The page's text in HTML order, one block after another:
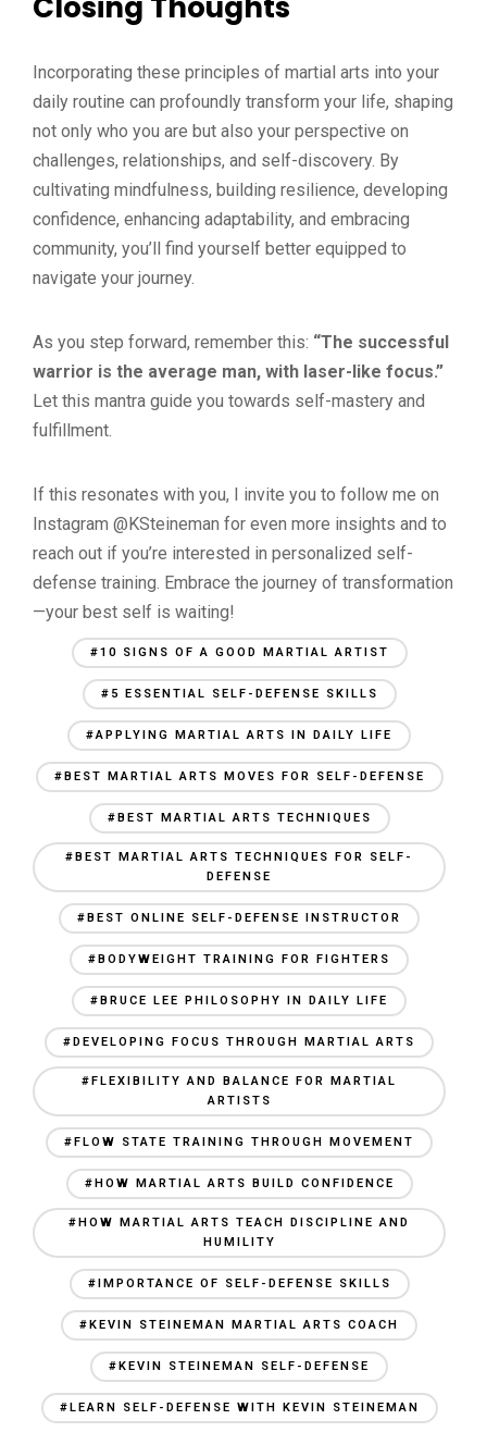
Incorporating these principles of martial arts into your
daily routine can profoundly transform your life, shaping
not only who you are but also your perspective on
challenges, relationships, and self-discovery. By
cultivating mindfulness, building resilience, developing
confidence, enhancing adaptability, and embracing
community, you’ll find yourself better equipped to
navigate your journey.
As you step forward, remember this: “The successful
warrior is the average man, with laser-like focus.”
Let this mantra guide you towards self-mastery and
fulfillment.
If this resonates with you, I invite you to follow me on
Instagram @KSteineman for even more insights and to
reach out if you’re interested in personalized self-
defense training. Embrace the journey of transformation
—your best self is waiting!
#10 SIGNS OF A GOOD MARTIAL ARTIST
#5 ESSENTIAL SELF-DEFENSE SKILLS
#APPLYING MARTIAL ARTS IN DAILY LIFE
#BEST MARTIAL ARTS MOVES FOR SELF-DEFENSE
#BEST MARTIAL ARTS TECHNIQUES
#BEST MARTIAL ARTS TECHNIQUES FOR SELF-
DEFENSE
#BEST ONLINE SELF-DEFENSE INSTRUCTOR
#BODYWEIGHT TRAINING FOR FIGHTERS
#BRUCE LEE PHILOSOPHY IN DAILY LIFE
#DEVELOPING FOCUS THROUGH MARTIAL ARTS
#FLEXIBILITY AND BALANCE FOR MARTIAL
ARTISTS
#FLOW STATE TRAINING THROUGH MOVEMENT
#HOW MARTIAL ARTS BUILD CONFIDENCE
#HOW MARTIAL ARTS TEACH DISCIPLINE AND
HUMILITY
#IMPORTANCE OF SELF-DEFENSE SKILLS
#KEVIN STEINEMAN MARTIAL ARTS COACH
#KEVIN STEINEMAN SELF-DEFENSE
#LEARN SELF-DEFENSE WITH KEVIN STEINEMAN